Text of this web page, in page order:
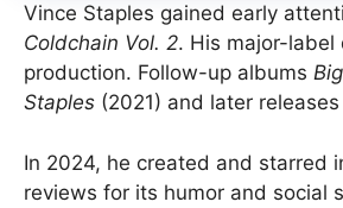
Vince Staples gained early
Coldchain Vol. 2. His major-label
production. Follow-up albums
Staples (2021) and later
In 2024, he created and starred
reviews for its humor and social